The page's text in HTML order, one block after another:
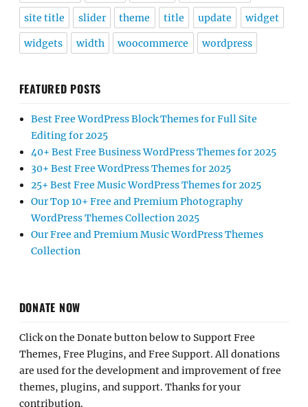
site title slider theme title update widget
widgets width woocommerce wordpress
FEATURED POSTS
Best Free WordPress Block Themes for Full Site
Editing for 2025
40+ Best Free Business WordPress Themes for 2025
30+ Best Free WordPress Themes for 2025
25+ Best Free Music WordPress Themes for 2025
Our Top 10+ Free and Premium Photography
WordPress Themes Collection 2025
Our Free and Premium Music WordPress Themes
Collection
DONATE NOW
Click on the Donate button below to Support Free
Themes, Free Plugins, and Free Support. All donations
are used for the development and improvement of free
themes, plugins, and support. Thanks for your
contribution.